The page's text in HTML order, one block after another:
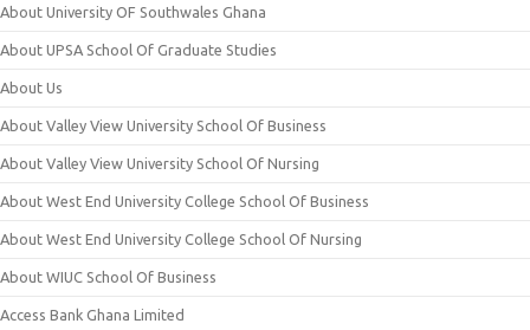
About University OF Southwales Ghana
About UPSA School Of Graduate Studies
About Us
About Valley View University School Of Business
About Valley View University School Of Nursing
About West End University College School Of Business
About West End University College School Of Nursing
About WIUC School Of Business
Access Bank Ghana Limited